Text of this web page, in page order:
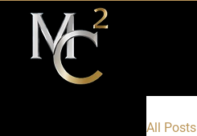
All Posts